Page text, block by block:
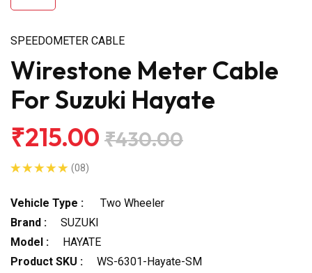
SPEEDOMETER CABLE
Wirestone Meter Cable
For Suzuki Hayate
₹215.00 ₹430.00
(08)
Vehicle Type :
Two Wheeler
Brand :
SUZUKI
Model :
HAYATE
Product SKU :
WS-6301-Hayate-SM